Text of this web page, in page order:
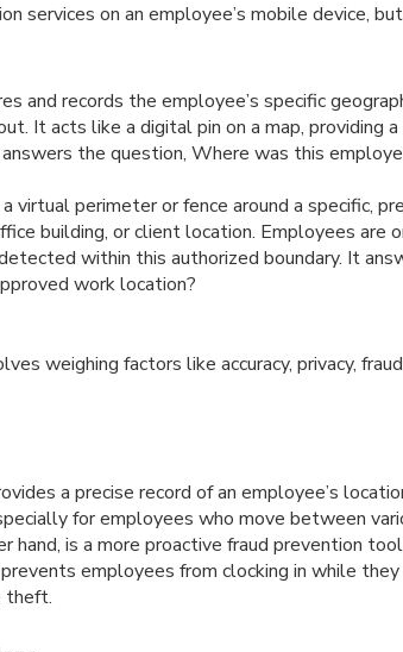
services on an employee’s mobile device,
and records the employee’s specific
It acts like a digital pin on a map, providing
the question, Where was this
virtual perimeter or fence around a specific,
building, or client location. Employees are
within this authorized boundary. It
work location?
weighing factors like accuracy, privacy,
a precise record of an employee’s
for employees who move between
hand, is a more proactive fraud prevention
employees from clocking in while
theft.